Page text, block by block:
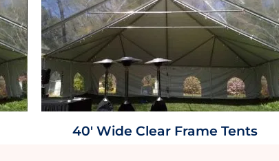
40' Wide Clear Frame Tents